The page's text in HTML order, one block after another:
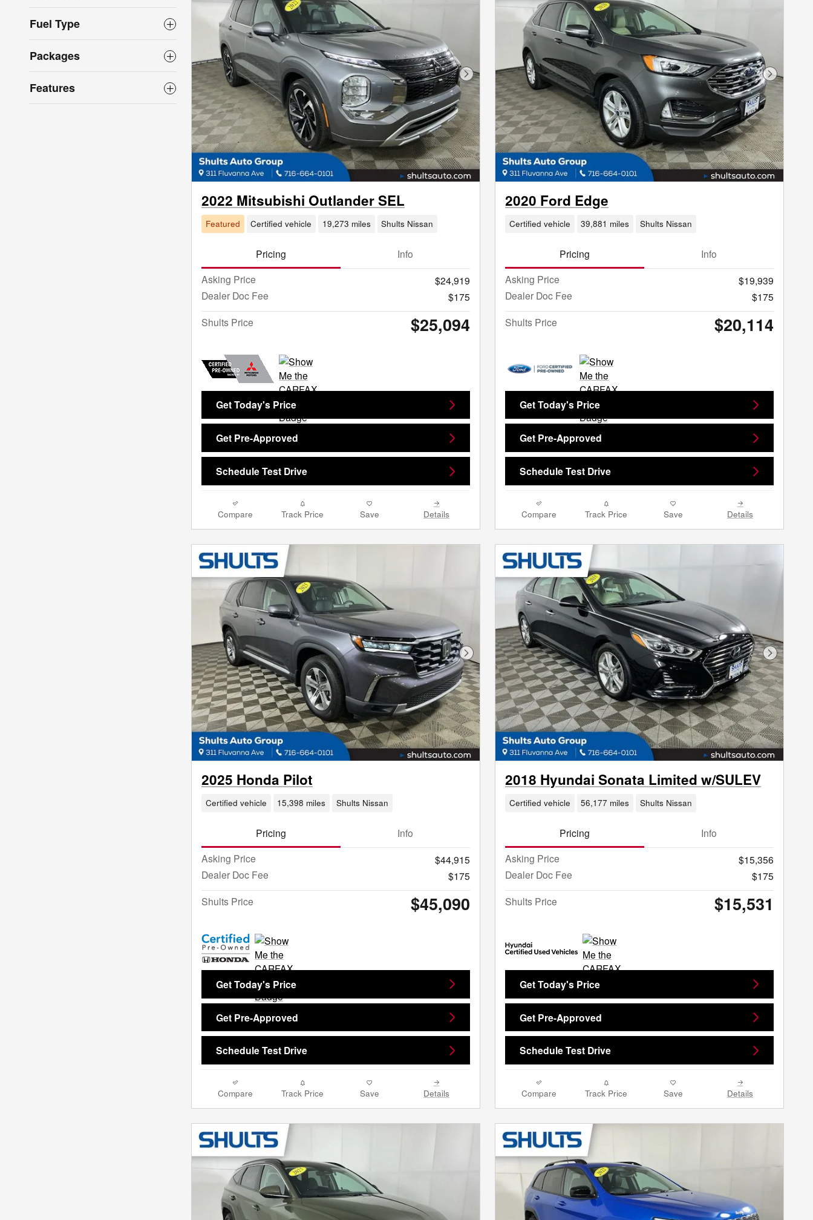
Fuel Type
Packages
Features
Next Photo
2022 Mitsubishi Outlander SEL
Featured Certified vehicle 19,273 miles Shults Nissan
Pricing
Info
Asking Price
$24,919
Dealer Doc Fee
$175
Shults Price
$25,094
Get Today's Price
Get Pre-Approved
Schedule Test Drive
Compare Track Price Save Details
Next
2020 Ford Edge
Certified vehicle 39,881 miles Shults Nissan
Pricing
Info
Asking Price
$19,939
Dealer Doc Fee
$175
Shults Price
$20,114
Get Today's Price
Get Pre-Approved
Schedule Test Drive
Compare Track Price Save Details
Next Photo
2025 Honda Pilot
Certified vehicle 15,398 miles Shults Nissan
Pricing
Info
Asking Price
$44,915
Dealer Doc Fee
$175
Shults Price
$45,090
Get Today's Price
Get Pre-Approved
Schedule Test Drive
Compare Track Price Save Details
Next
2018 Hyundai Sonata Limited w/SULEV
Certified vehicle 56,177 miles Shults Nissan
Pricing
Info
Asking Price
$15,356
Dealer Doc Fee
$175
Shults Price
$15,531
Get Today's Price
Get Pre-Approved
Schedule Test Drive
Compare Track Price Save Details